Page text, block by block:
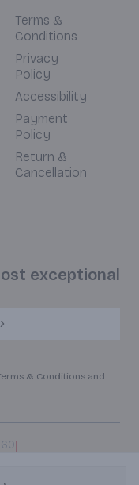
Terms &
Conditions
Privacy
Policy
Accessibility
Payment
Policy
Return &
Cancellation
exceptional
& Conditions and
|